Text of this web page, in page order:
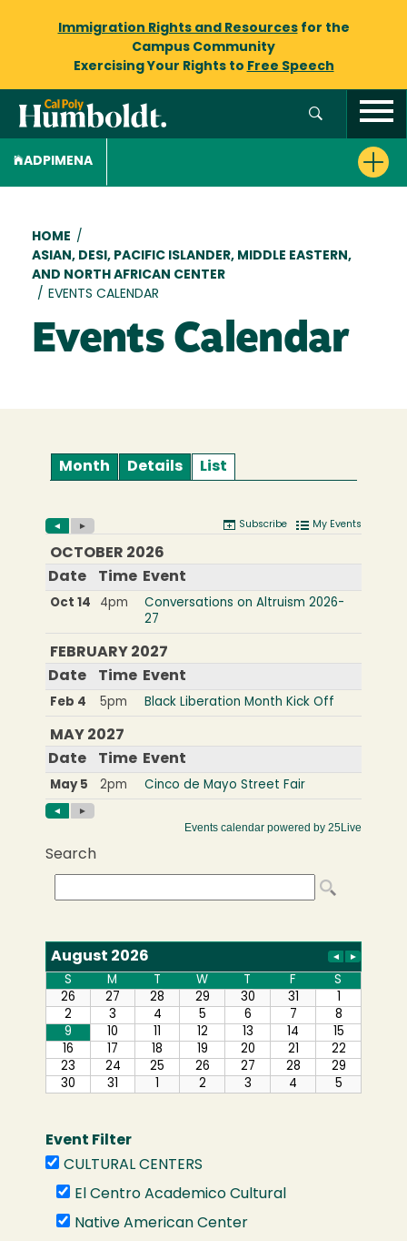
Immigration Rights and Resourcesfor the
Campus Community
Exercising Your Rights to Free Speech
ADPIMENA
Breadcrumb
HOME /
ASIAN, DESI, PACIFIC ISLANDER, MIDDLE EASTERN,
AND NORTH AFRICAN CENTER
/ EVENTS CALENDAR
Events Calendar